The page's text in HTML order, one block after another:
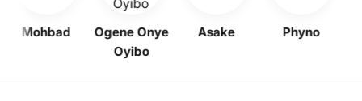
Mohbad
Ogene Onye
Oyibo
Asake Phyno